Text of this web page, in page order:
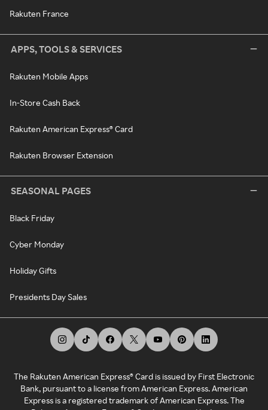
Rakuten France
APPS, TOOLS & SERVICES
Rakuten Mobile Apps
In-Store Cash Back
Rakuten American Express® Card
Rakuten Browser Extension
SEASONAL PAGES
Black Friday
Cyber Monday
Holiday Gifts
Presidents Day Sales
The Rakuten American Express® Card is issued by First Electronic
Bank, pursuant to a license from American Express. American
Express is a registered trademark of American Express. The